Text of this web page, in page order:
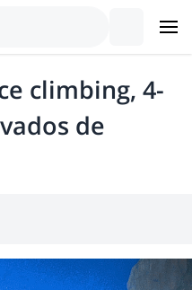
climbing, 4-
de